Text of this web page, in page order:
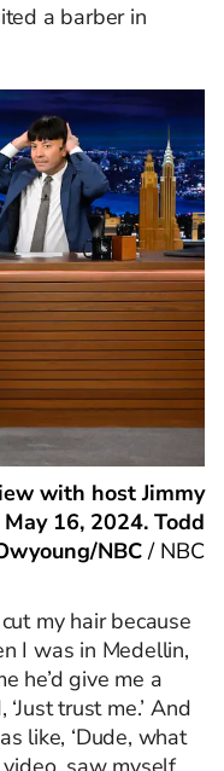
a barber in
with host Jimmy
16, 2024. Todd
NBC / NBC
my hair because
I was in Medellin,
he’d give me a
trust me.’ And
like, ‘Dude, what